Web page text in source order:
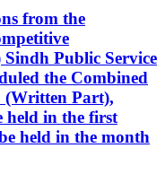
from the
Public Service
the Combined
(Written Part),
held in the first
held in the month